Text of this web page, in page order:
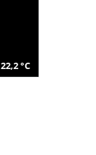
22,2 °C